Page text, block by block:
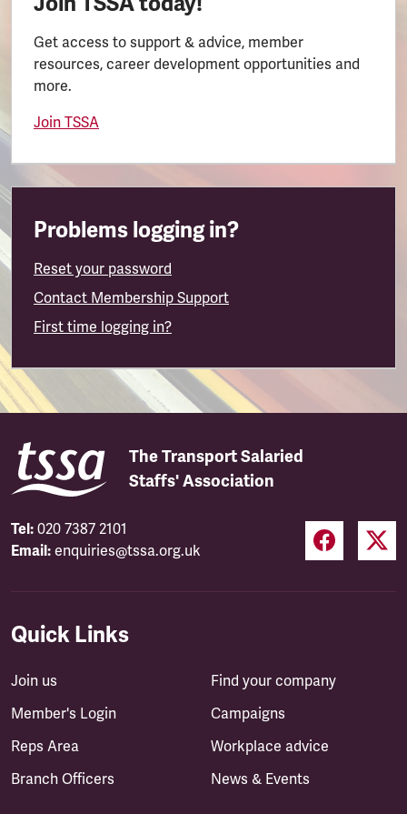
Get access to support & advice, member
resources, career development opportunities and
more.
Join TSSA
Problems logging in?
Reset your password
Contact Membership Support
First time logging in?
The Transport Salaried
Staffs' Association
Tel: 020 7387 2101
Email: enquiries@tssa.org.uk
Quick Links
Join us
Member's Login
Reps Area
Branch Officers
Find your company
Campaigns
Workplace advice
News & Events